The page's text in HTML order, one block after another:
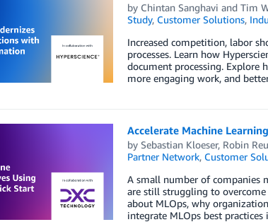
by Chintan Sanghavi and Tim
Study, Customer Solutions,
Increased competition, labor
processes. Learn how
document processing.
more engaging work, and
Accelerate Machine
by Sebastian Kloeser, Robin
Partner Network, Customer
A small number of companies
are still struggling to
about MLOps, why
integrate MLOps best